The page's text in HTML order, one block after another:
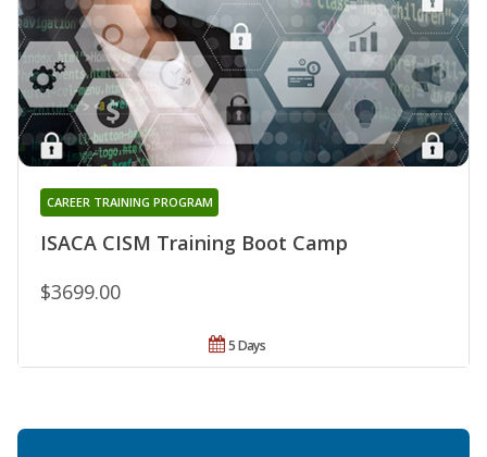
ISACA CISM Training Boot Camp
CAREER TRAINING PROGRAM
$3699.00
5 Days